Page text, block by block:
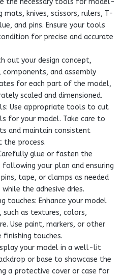
mats, knives, scissors, rulers, T-
and pins. Ensure your tools
for precise and accurate
out your design concept,
and assembly
for each part of the model,
scaled and dimensioned.
Use appropriate tools to cut
for your model. Take care to
and maintain consistent
the process.
glue or fasten the
your plan and ensuring
tape, or clamps as needed
the adhesive dries.
touches: Enhance your model
as textures, colors,
Use paint, markers, or other
touches.
your model in a well-lit
or base to showcase the
a protective cover or case for